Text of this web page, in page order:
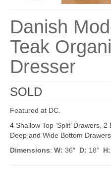
Danish
Teak
Dresser
SOLD
Featured at DC.
4 Shallow Top ‘Split’ Drawers,
Deep and Wide Bottom Drawers.
Dimensions: W: 36″ D: 18” H: